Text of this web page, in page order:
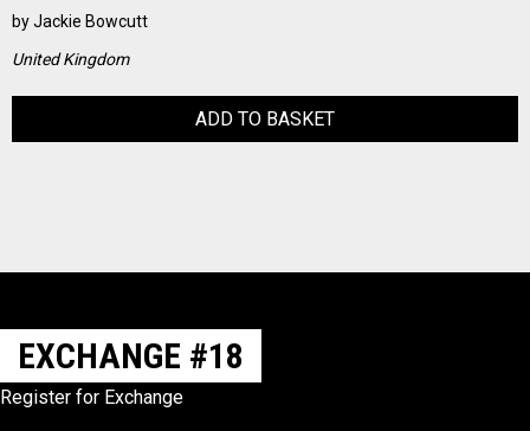
byJackie Bowcutt
United Kingdom
ADD TO BASKET
EXCHANGE #18
Register for Exchange